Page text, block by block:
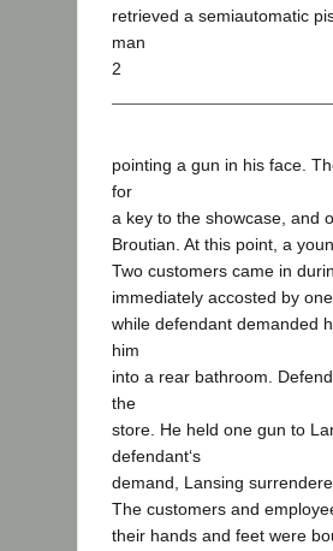
retrieved a semiautomatic
man
2
pointing a gun in his face.
for
a key to the showcase, and
Broutian. At this point, a
Two customers came in
immediately accosted by
while defendant demanded
him
into a rear bathroom.
the
store. He held one gun to
defendant‘s
demand, Lansing
The customers and
their hands and feet were